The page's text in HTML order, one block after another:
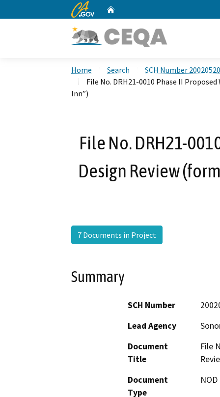
CA.gov
Home Search
SCH Number
File No. DRH21-0010 Phase II
Inn”)
File No. DRH21-
Design Review
7 Documents in Project
Summary
SCH Number
Lead Agency
Document
Title
File
Document
Type